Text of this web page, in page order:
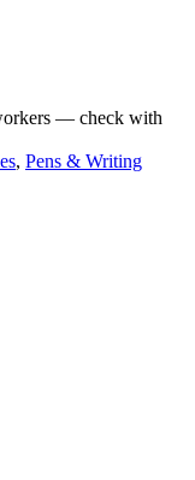
— check with
, Pens & Writing